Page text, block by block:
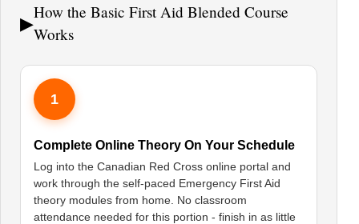
▶How the Basic First Aid Blended Course
Works
1
Complete Online Theory On Your Schedule
Log into the Canadian Red Cross online portal and
work through the self-paced Emergency First Aid
theory modules from home. No classroom
attendance needed for this portion - finish in as little